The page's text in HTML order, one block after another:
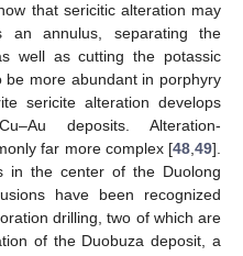
that sericitic alteration may
an annulus, separating the
well as cutting the potassic
be more abundant in porphyry
sericite alteration develops
deposits. Alteration-
far more complex [48 49].
in the center of the Duolong
have been recognized
drilling, two of which are
of the Duobuza deposit, a